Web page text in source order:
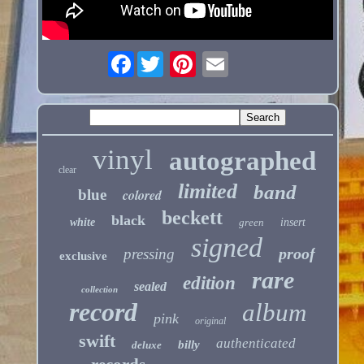
Facebook
clear vinyl autographed
blue colored limited band
white black beckett green insert
exclusive pressing signed proof
collection sealed edition rare
record pink original album
swift deluxe billy authenticated